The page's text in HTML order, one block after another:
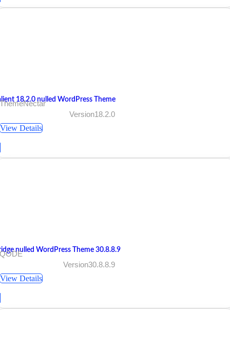
18.2.0 nulled WordPress Theme
Version18.2.0
View Details
nulled WordPress Theme 30.8.8.9
Version30.8.8.9
View Details